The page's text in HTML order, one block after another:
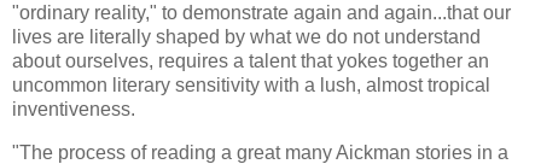
"ordinary reality," to demonstrate again and again...that our
lives are literally shaped by what we do not understand
about ourselves, requires a talent that yokes together an
uncommon literary sensitivity with a lush, almost tropical
inventiveness.
"The process of reading a great many Aickman stories in a